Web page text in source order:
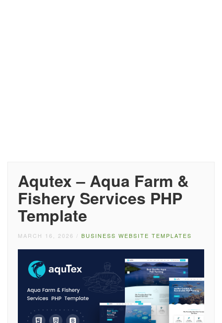
Aqutex – Aqua Farm &
Fishery Services PHP
Template
MARCH 16, 2026 / BUSINESS WEBSITE TEMPLATES